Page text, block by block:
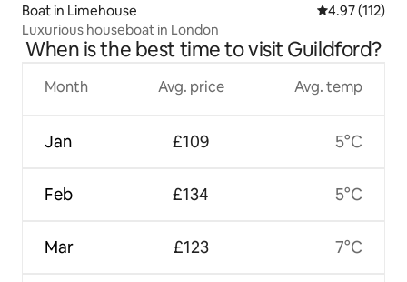
Boat in Limehouse 4.97 out of 5
4.97 (112)
Luxurious houseboat in London
When is the best time to visit Guildford?
Month
Jan
Feb
Mar
Avg. price
£109
£134
£123
Avg. temp
5°C
5°C
7°C